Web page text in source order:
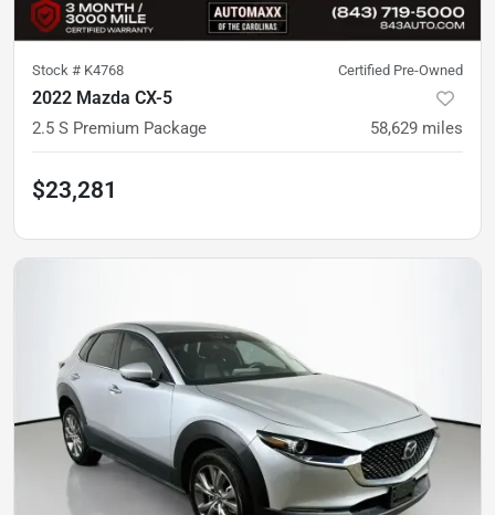
Stock # K4768 Certified Pre-Owned
2022 Mazda CX-5
2.5 S Premium Package 58,629 miles
$23,281